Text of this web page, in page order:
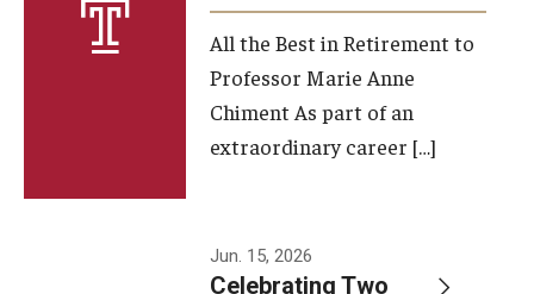
About the School
Facilities and Technology
Campus Map and Directions
All the Best in Retirement to
Professor Marie Anne
Chiment As part of an
extraordinary career […]
Jun. 15, 2026
Celebrating Two